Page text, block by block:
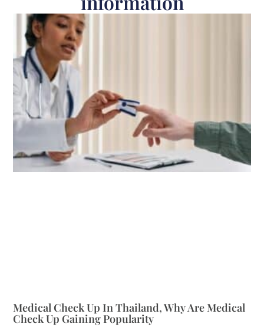
Medical Check Up In Thailand, Why Are Medical
Check Up Gaining Popularity